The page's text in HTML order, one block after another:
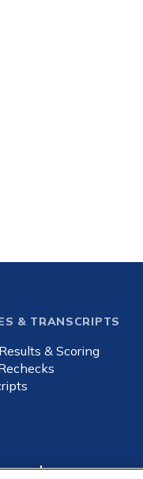
& TRANSCRIPTS
& Scoring